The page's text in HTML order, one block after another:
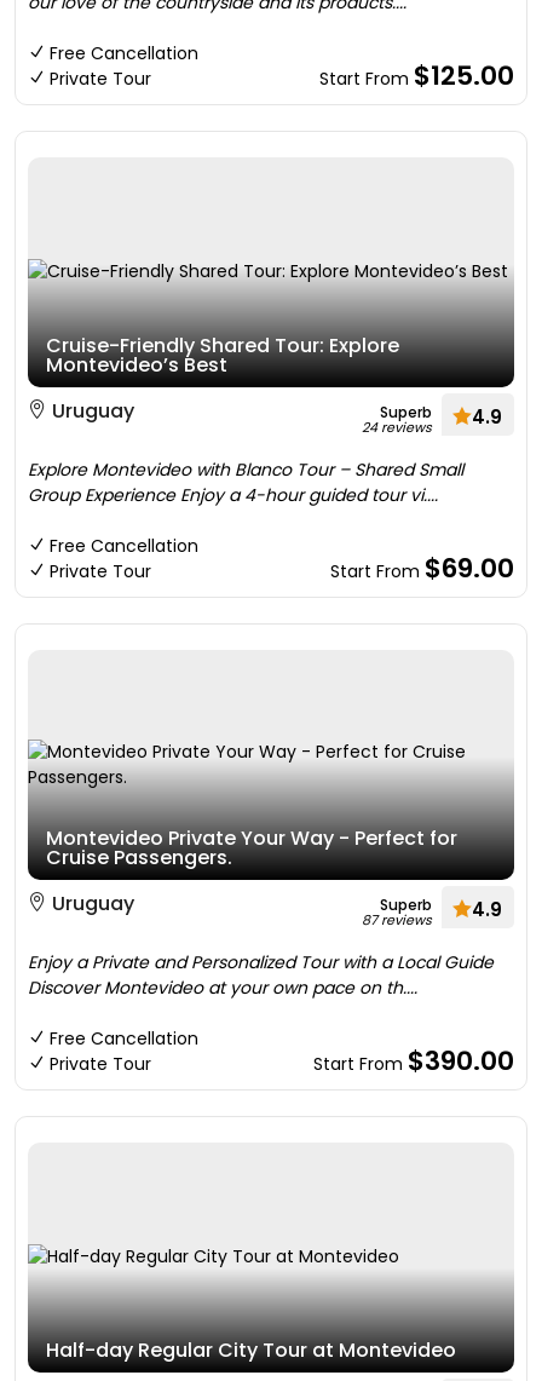
Free Cancellation
Private Tour
Start From $125.00
Cruise-Friendly Shared Tour: Explore
Montevideo’s Best
Uruguay
Superb
24 reviews 4.9
Explore Montevideo with Blanco Tour – Shared Small
Group Experience Enjoy a 4-hour guided tour vi....
Free Cancellation
Private Tour
Start From $69.00
Montevideo Private Your Way - Perfect for
Cruise Passengers.
Uruguay
Superb
87 reviews 4.9
Enjoy a Private and Personalized Tour with a Local Guide
Discover Montevideo at your own pace on th....
Free Cancellation
Private Tour
Start From $390.00
Half-day Regular City Tour at Montevideo